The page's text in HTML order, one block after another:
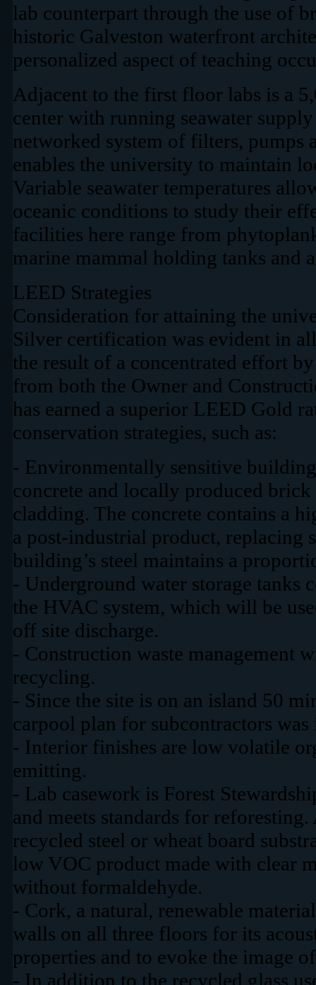
lab counterpart through the use of
historic Galveston waterfront
personalized aspect of teaching
Adjacent to the first floor labs is a
center with running seawater
networked system of filters, pumps
enables the university to maintain
Variable seawater temperatures
oceanic conditions to study their
facilities here range from
marine mammal holding tanks and
LEED Strategies
Consideration for attaining the
Silver certification was evident in
the result of a concentrated effort
from both the Owner and
has earned a superior LEED Gold
conservation strategies, such as:
- Environmentally sensitive
concrete and locally produced
cladding. The concrete contains a
a post-industrial product, replacing
building’s steel maintains a
- Underground water storage tanks
the HVAC system, which will be
off site discharge.
- Construction waste management
recycling.
- Since the site is on an island 50
carpool plan for subcontractors
- Interior finishes are low volatile
emitting.
- Lab casework is Forest
and meets standards for
recycled steel or wheat board
low VOC product made with clear
without formaldehyde.
- Cork, a natural, renewable
walls on all three floors for its
properties and to evoke the image
- In addition to the recycled glass